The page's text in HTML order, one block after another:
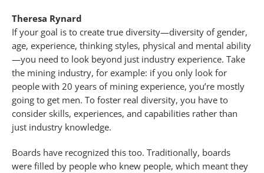
Theresa Rynard
If your goal is to create true diversity—diversity of gender,
age, experience, thinking styles, physical and mental ability
—you need to look beyond just industry experience. Take
the mining industry, for example: if you only look for
people with 20 years of mining experience, you’re mostly
going to get men. To foster real diversity, you have to
consider skills, experiences, and capabilities rather than
just industry knowledge.
Boards have recognized this too. Traditionally, boards
were filled by people who knew people, which meant they